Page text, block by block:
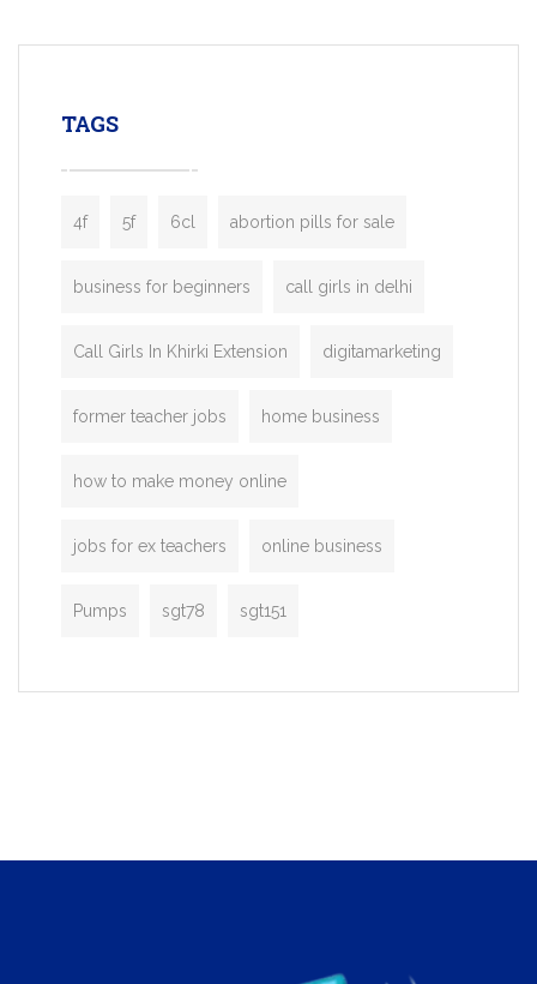
enterprises. Inspired by the functionality
TAGS
4f 5f 6cl abortion pills for sale
business for beginners call girls in delhi
Call Girls In Khirki Extension digitamarketing
former teacher jobs home business
how to make money online
jobs for ex teachers online business
Pumps sgt78 sgt151